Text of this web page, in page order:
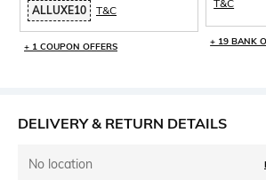
ALLUXE10 T&C
+ 1 COUPON OFFERS
T&C
+ 19 BANK
DELIVERY & RETURN DETAILS
No location